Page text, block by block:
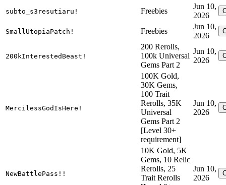
subto_s3resutiaru! Freebies
Jun 10,
2026
SmallUtopiaPatch! Freebies
Jun 10,
2026
200kInterestedBeast!
200 Rerolls,
100k Universal
Gems Part 2
Jun 10,
2026
MercilessGodIsHere!
100K Gold,
30K Gems,
100 Trait
Rerolls, 35K
Universal
Gems Part 2
[Level 30+
requirement]
Jun 10,
2026
NewBattlePass!!
10K Gold, 5K
Gems, 10 Relic
Rerolls, 25
Trait Rerolls
Jun 10,
2026